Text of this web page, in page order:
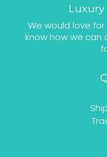
We would love
know how we can